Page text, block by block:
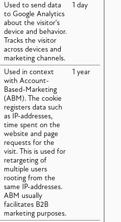
Used to send data
to Google Analytics
about the visitor's
device and behavior.
Tracks the visitor
across devices and
marketing channels.
1 day
Used in context
with Account-
Based-Marketing
(ABM). The cookie
registers data such
as IP-addresses,
time spent on the
website and page
requests for the
visit. This is used for
retargeting of
multiple users
rooting from the
same IP-addresses.
ABM usually
facilitates B2B
marketing purposes.
1 year